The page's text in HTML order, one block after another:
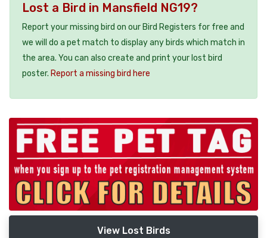
Lost a Bird in Mansfield NG19?
Report your missing bird on our Bird Registers for free and
we will do a pet match to display any birds which match in
the area. You can also create and print your lost bird
poster. Report a missing bird here
View Lost Birds